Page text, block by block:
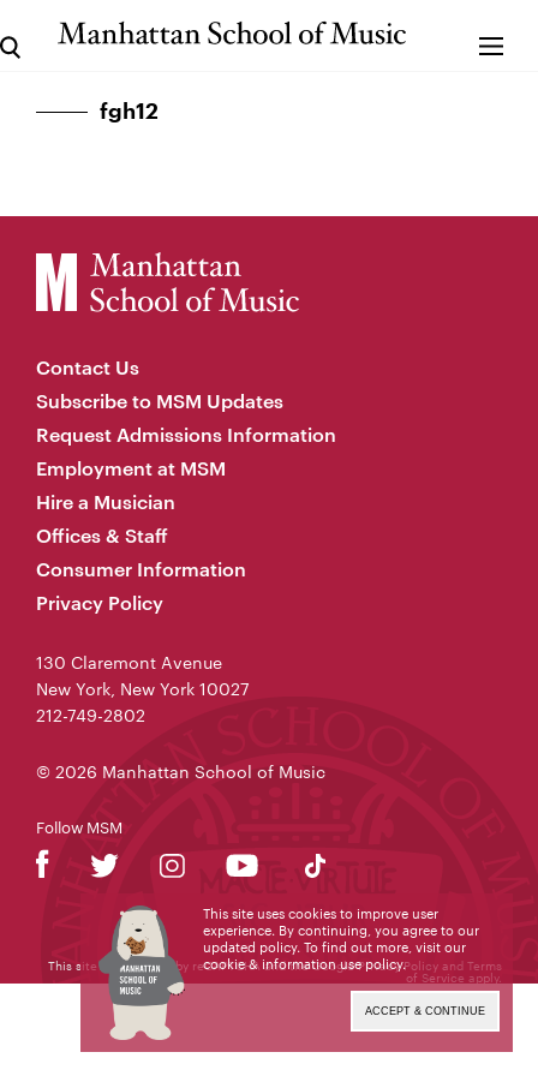
fgh12
Contact Us
Subscribe to MSM Updates
Request Admissions Information
Employment at MSM
Hire a Musician
Offices & Staff
Consumer Information
Privacy Policy
130 Claremont Avenue
New York, New York 10027
212-749-2802
© 2026 Manhattan School of Music
Follow MSM
This site is protected by reCAPTCHA and the GooglePrivacy Policy and Terms
of Service apply.
This site uses cookies to improve user
experience. By continuing, you agree to our
updated policy. To find out more, visit our
cookie & information use policy.
ACCEPT & CONTINUE